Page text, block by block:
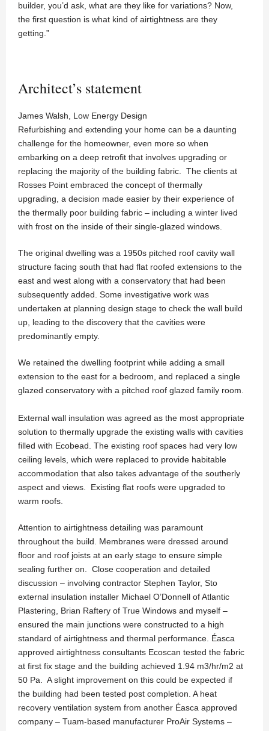
builder, you’d ask, what are they like for variations? Now,
the first question is what kind of airtightness are they
getting.”
Architect’s statement
James Walsh, Low Energy Design
Refurbishing and extending your home can be a daunting
challenge for the homeowner, even more so when
embarking on a deep retrofit that involves upgrading or
replacing the majority of the building fabric. The clients at
Rosses Point embraced the concept of thermally
upgrading, a decision made easier by their experience of
the thermally poor building fabric – including a winter lived
with frost on the inside of their single-glazed windows.
The original dwelling was a 1950s pitched roof cavity wall
structure facing south that had flat roofed extensions to the
east and west along with a conservatory that had been
subsequently added. Some investigative work was
undertaken at planning design stage to check the wall build
up, leading to the discovery that the cavities were
predominantly empty.
We retained the dwelling footprint while adding a small
extension to the east for a bedroom, and replaced a single
glazed conservatory with a pitched roof glazed family room.
External wall insulation was agreed as the most appropriate
solution to thermally upgrade the existing walls with cavities
filled with Ecobead. The existing roof spaces had very low
ceiling levels, which were replaced to provide habitable
accommodation that also takes advantage of the southerly
aspect and views. Existing flat roofs were upgraded to
warm roofs.
Attention to airtightness detailing was paramount
throughout the build. Membranes were dressed around
floor and roof joists at an early stage to ensure simple
sealing further on. Close cooperation and detailed
discussion – involving contractor Stephen Taylor, Sto
external insulation installer Michael O’Donnell of Atlantic
Plastering, Brian Raftery of True Windows and myself –
ensured the main junctions were constructed to a high
standard of airtightness and thermal performance. Éasca
approved airtightness consultants Ecoscan tested the fabric
at first fix stage and the building achieved 1.94 m3/hr/m2 at
50 Pa. A slight improvement on this could be expected if
the building had been tested post completion. A heat
recovery ventilation system from another Éasca approved
company – Tuam-based manufacturer ProAir Systems –